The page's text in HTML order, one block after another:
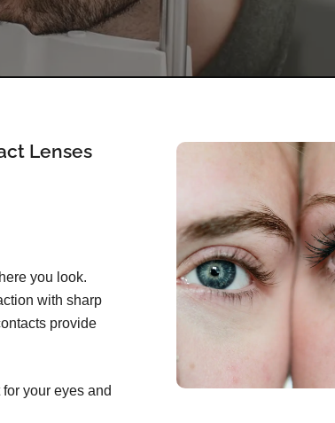
Lenses
you look.
with sharp
provide
your eyes and